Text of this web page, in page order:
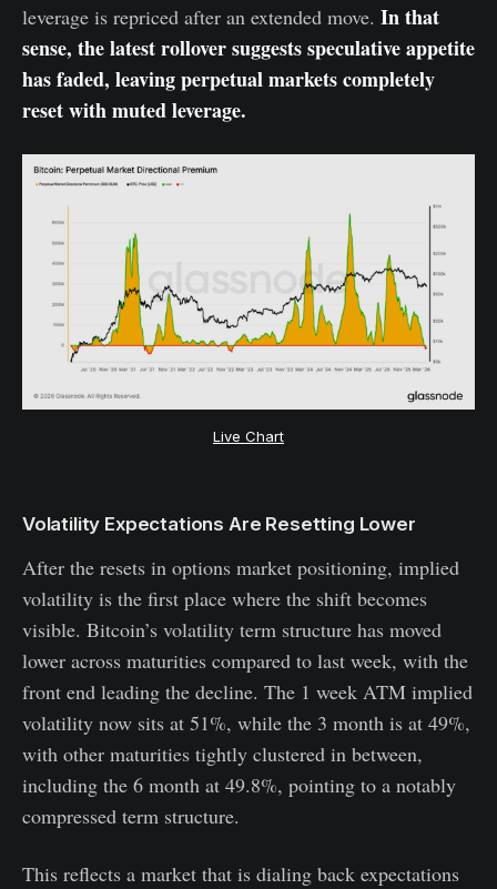
leverage is repriced after an extended move. In that
sense, the latest rollover suggests speculative appetite
has faded, leaving perpetual markets completely
reset with muted leverage.
Live Chart
Volatility Expectations Are Resetting Lower
After the resets in options market positioning, implied
volatility is the first place where the shift becomes
visible. Bitcoin’s volatility term structure has moved
lower across maturities compared to last week, with the
front end leading the decline. The 1 week ATM implied
volatility now sits at 51%, while the 3 month is at 49%,
with other maturities tightly clustered in between,
including the 6 month at 49.8%, pointing to a notably
compressed term structure.
This reflects a market that is dialing back expectations